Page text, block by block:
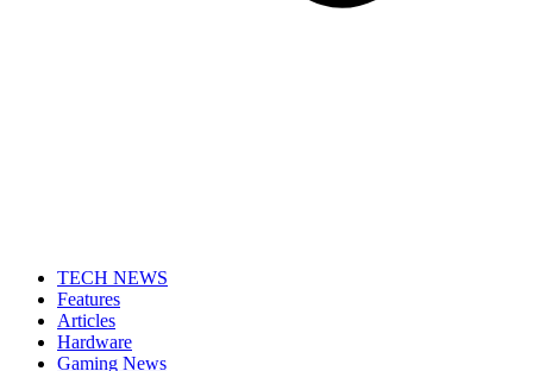
TECH NEWS
Features
Articles
Hardware
Gaming News